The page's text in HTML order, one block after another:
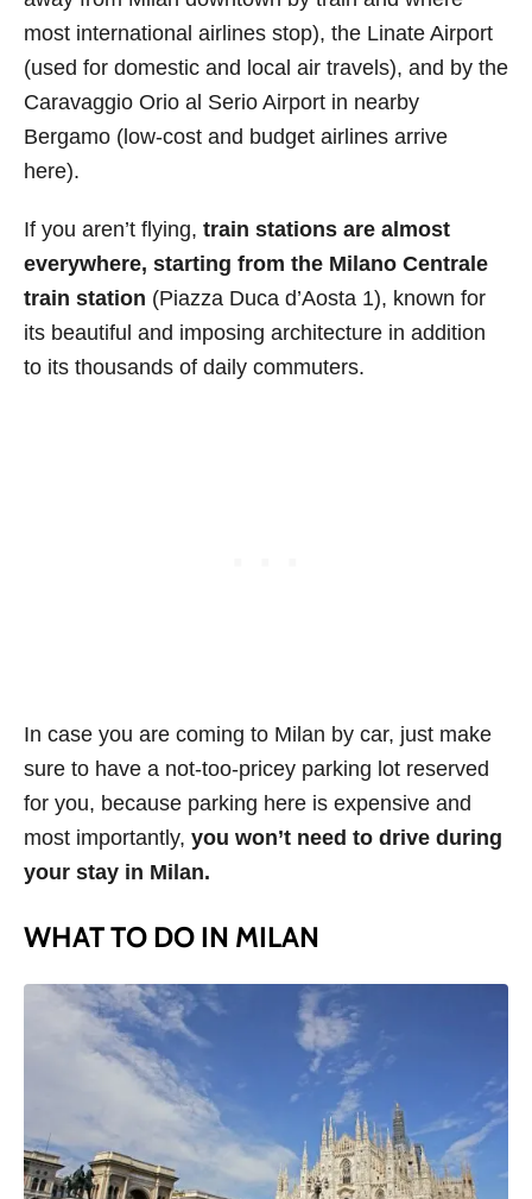
most international airlines stop), the Linate Airport
(used for domestic and local air travels), and by the
Caravaggio Orio al Serio Airport in nearby
Bergamo (low-cost and budget airlines arrive
here).
If you aren’t flying, train stations are almost
everywhere, starting from the Milano Centrale
train station (Piazza Duca d’Aosta 1), known for
its beautiful and imposing architecture in addition
to its thousands of daily commuters.
In case you are coming to Milan by car, just make
sure to have a not-too-pricey parking lot reserved
for you, because parking here is expensive and
most importantly, you won’t need to drive during
your stay in Milan.
WHAT TO DO IN MILAN